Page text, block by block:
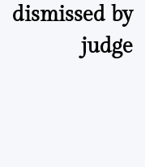
dismissed by
judge